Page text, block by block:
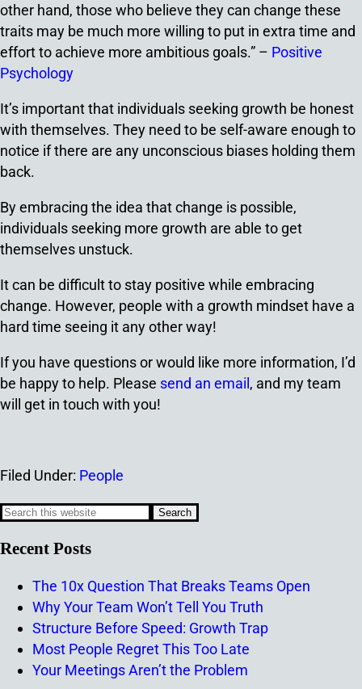
other hand, those who believe they can change these
traits may be much more willing to put in extra time and
effort to achieve more ambitious goals.” – Positive
Psychology
It’s important that individuals seeking growth be honest
with themselves. They need to be self-aware enough to
notice if there are any unconscious biases holding them
back.
By embracing the idea that change is possible,
individuals seeking more growth are able to get
themselves unstuck.
It can be difficult to stay positive while embracing
change. However, people with a growth mindset have a
hard time seeing it any other way!
If you have questions or would like more information, I’d
be happy to help. Please send an email , and my team
will get in touch with you!
Filed Under: People
Recent Posts
The 10x Question That Breaks Teams Open
Why Your Team Won’t Tell You Truth
Structure Before Speed: Growth Trap
Most People Regret This Too Late
Your Meetings Aren’t the Problem